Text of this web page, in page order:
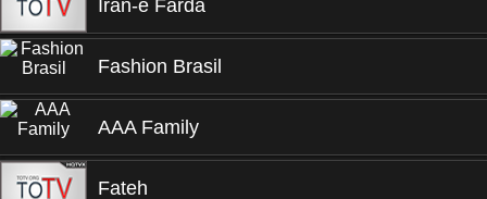
Iran-e Farda
Fashion Brasil
AAA Family
Fateh